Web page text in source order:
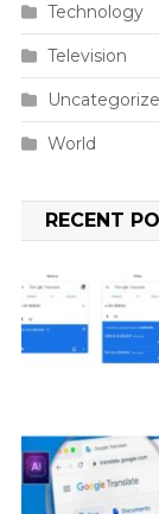
Technology
Television
World
RECENT